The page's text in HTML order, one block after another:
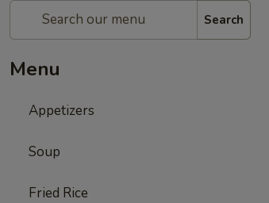
Search
Menu
Appetizers
Soup
Fried Rice